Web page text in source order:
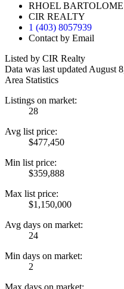
RHOEL BARTOLOME
CIR REALTY
1 (403) 8057939
Contact by Email
Listed by CIR Realty
Data was last updated August
Area Statistics
Listings on market:
28
Avg list price:
$477,450
Min list price:
$359,888
Max list price:
$1,150,000
Avg days on market:
24
Min days on market:
2